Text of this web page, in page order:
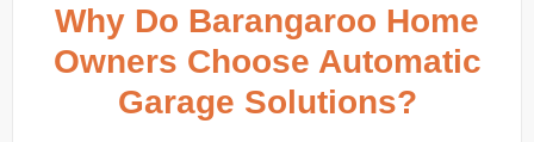
Why Do Barangaroo Home
Owners Choose Automatic
Garage Solutions?